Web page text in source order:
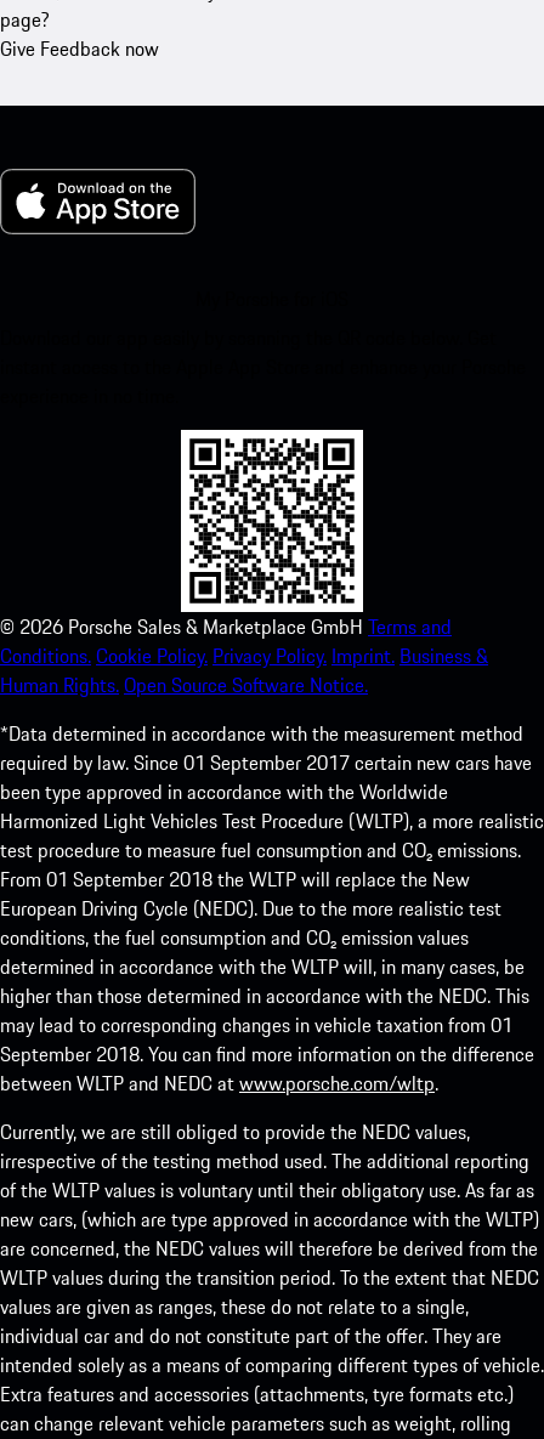
page?
Give Feedback now
© 2026 Porsche Sales & Marketplace GmbH Terms and
Conditions.Cookie Policy. Privacy Policy. Imprint. Business &
Human Rights.Open Source Software Notice.
*Data determined in accordance with the measurement method
required by law. Since 01 September 2017 certain new cars have
been type approved in accordance with the Worldwide
Harmonized Light Vehicles Test Procedure (WLTP), a more realistic
test procedure to measure fuel consumption and CO₂ emissions.
From 01 September 2018 the WLTP will replace the New
European Driving Cycle (NEDC). Due to the more realistic test
conditions, the fuel consumption and CO₂ emission values
determined in accordance with the WLTP will, in many cases, be
higher than those determined in accordance with the NEDC. This
may lead to corresponding changes in vehicle taxation from 01
September 2018. You can find more information on the difference
between WLTP and NEDC atwww.porsche.com/wltp.
Currently, we are still obliged to provide the NEDC values,
irrespective of the testing method used. The additional reporting
of the WLTP values is voluntary until their obligatory use. As far as
new cars, (which are type approved in accordance with the WLTP)
are concerned, the NEDC values will therefore be derived from the
WLTP values during the transition period. To the extent that NEDC
values are given as ranges, these do not relate to a single,
individual car and do not constitute part of the offer. They are
intended solely as a means of comparing different types of vehicle.
Extra features and accessories (attachments, tyre formats etc.)
can change relevant vehicle parameters such as weight, rolling